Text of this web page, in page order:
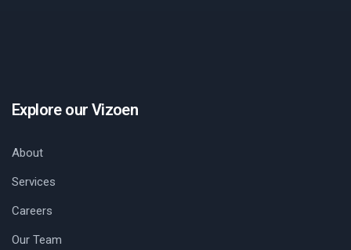
Explore our Vizoen
About
Services
Careers
Our Team